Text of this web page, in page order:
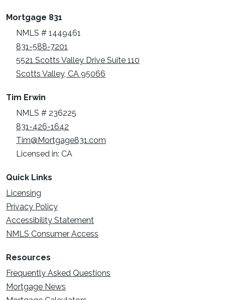
Mortgage 831
NMLS # 1449461
831-588-7201
5521 Scotts Valley Drive Suite 110
Scotts Valley, CA 95066
Tim Erwin
NMLS # 236225
831-426-1642
Tim@Mortgage831.com
Licensed in: CA
Quick Links
Licensing
Privacy Policy
Accessibility Statement
NMLS Consumer Access
Resources
Frequently Asked Questions
Mortgage News